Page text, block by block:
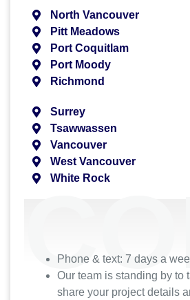
North Vancouver
Pitt Meadows
Port Coquitlam
Port Moody
Richmond
Surrey
Tsawwassen
Vancouver
West Vancouver
White Rock
Phone & text: 7 days a
Our team is standing by
share your project details